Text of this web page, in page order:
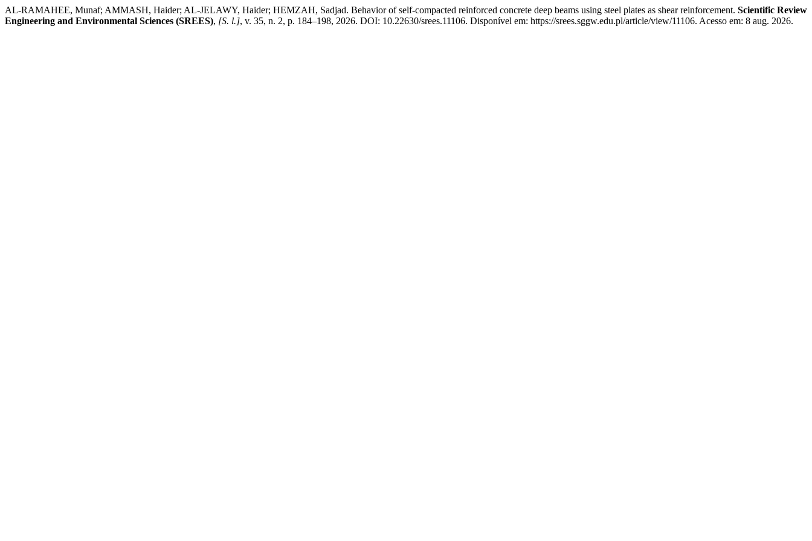
AL-RAMAHEE, Munaf; AMMASH, Haider; AL-JELAWY, Haider; HEMZAH, Sadjad. Behavior of self-compacted reinforced concrete deep beams using steel plates as shear reinforcement. Scientific Review
Engineering and Environmental Sciences (SREES), [S. l.], v. 35, n. 2, p. 184–198, 2026. DOI: 10.22630/srees.11106. Disponível em: https://srees.sggw.edu.pl/article/view/11106. Acesso em: 8 aug. 2026.